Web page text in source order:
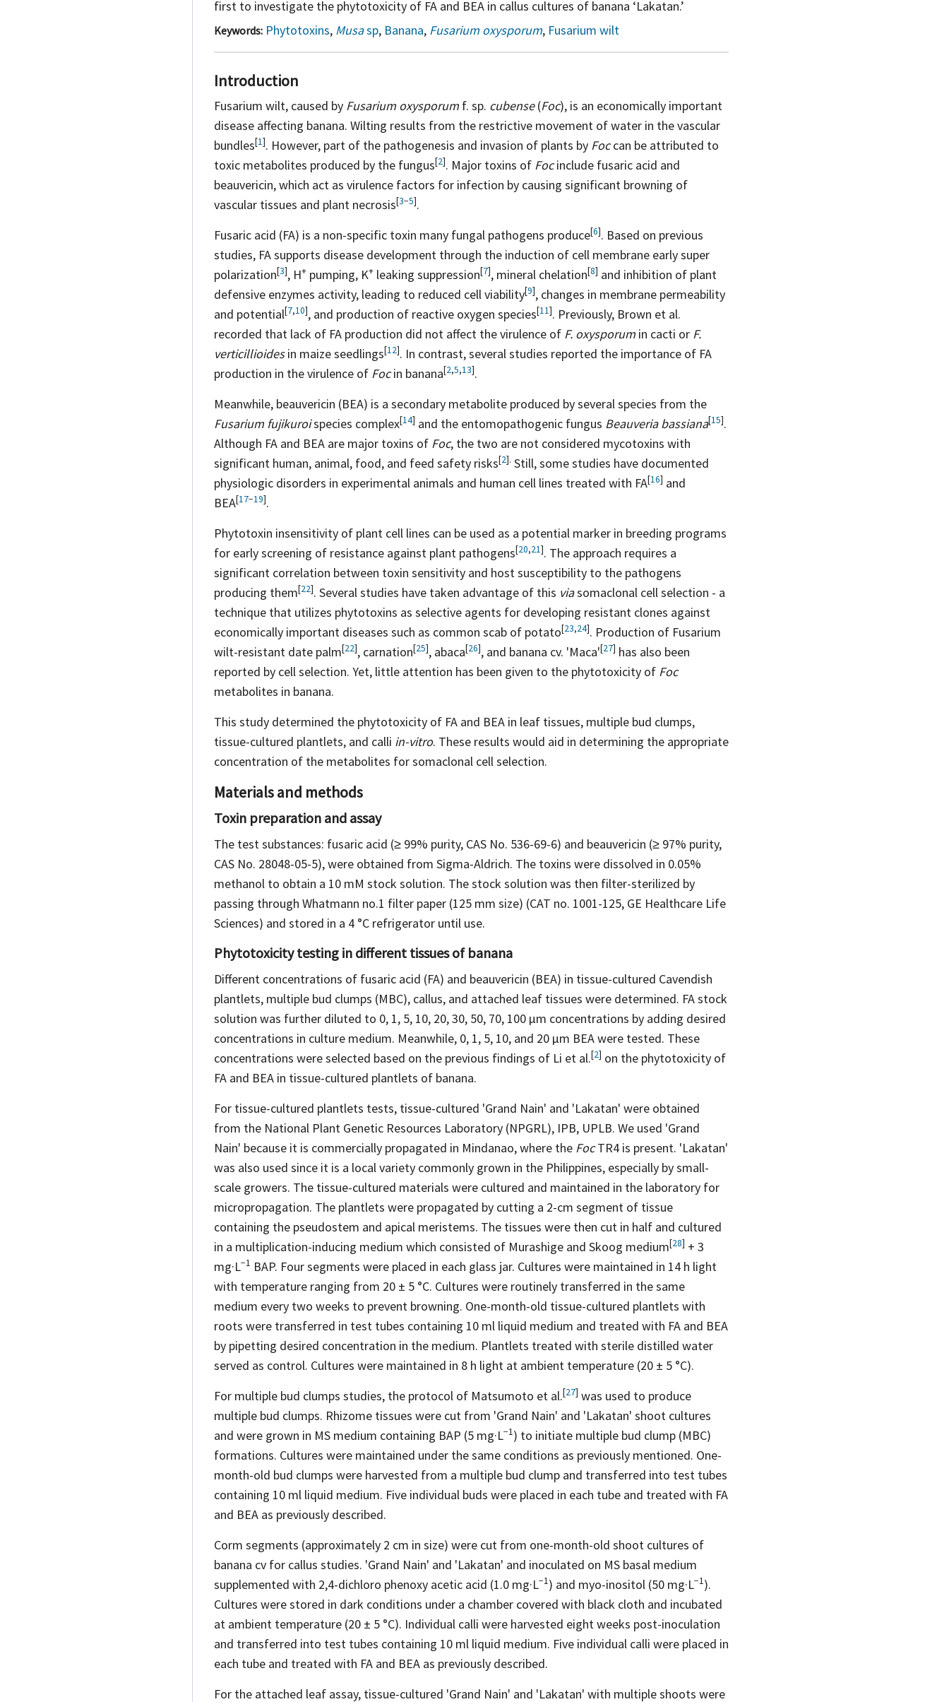
first to investigate the phytotoxicity of FA and BEA in callus cultures of banana ‘Lakatan.’
Keywords: Phytotoxins, Musasp, Banana, Fusarium oxysporum, Fusarium wilt
Introduction
Fusarium wilt, caused by Fusarium oxysporum f. sp. cubense(Foc), is an economically important
disease affecting banana. Wilting results from the restrictive movement of water in the vascular
bundles[1]. However, part of the pathogenesis and invasion of plants by Foccan be attributed to
toxic metabolites produced by the fungus[2]. Major toxins of Focinclude fusaric acid and
beauvericin, which act as virulence factors for infection by causing significant browning of
vascular tissues and plant necrosis[3−5].
Fusaric acid (FA) is a non-specific toxin many fungal pathogens produce[6]. Based on previous
studies, FA supports disease development through the induction of cell membrane early super
polarization[3], H+ pumping, K+ leaking suppression[7], mineral chelation[8] and inhibition of plant
defensive enzymes activity, leading to reduced cellviability[9], changes in membrane permeability
and potential[7,10], and production of reactive oxygen species[11]. Previously, Brown et al.
recorded that lack of FA production did not affect the virulence of F. oxysporum in cacti or F.
verticillioidesin maizeseedlings[12]. In contrast, several studies reported the importance of FA
production in the virulence of Focin banana[2,5,13].
Meanwhile, beauvericin (BEA) is a secondary metabolite produced by several species from the
Fusarium fujikuroispecies complex[14] and the entomopathogenic fungus Beauveria bassiana[15].
Although FA and BEA are major toxins of Foc, the two are not considered mycotoxins with
significant human, animal, food, and feed safety risks[2]. Still, some studies have documented
physiologic disorders in experimental animals and human cell lines treated with FA[16] and
BEA[17−19].
Phytotoxin insensitivity of plant cell lines can be used as a potential marker in breeding programs
for early screening of resistance against plant pathogens[20,21]. The approach requires a
significant correlation between toxin sensitivity and host susceptibility to the pathogens
producing them[22]. Several studies have taken advantage of this viasomaclonal cell selection - a
technique that utilizes phytotoxins as selective agents for developing resistant clones against
economically important diseases such as common scab of potato[23,24]. Production of Fusarium
wilt-resistant date palm[22], carnation[25], abaca[26], and banana cv. 'Maca'[27] has also been
reported by cell selection. Yet, little attention has been given to the phytotoxicity of Foc
metabolites in banana.
This study determined the phytotoxicity of FA and BEA in leaf tissues, multiple bud clumps,
tissue-cultured plantlets, and calli in-vitro. These results would aid in determining the appropriate
concentration of the metabolites for somaclonal cell selection.
Materials and methods
Toxin preparation and assay
The test substances: fusaric acid (≥ 99% purity, CAS No. 536-69-6) and beauvericin (≥ 97% purity,
CAS No. 28048-05-5), were obtained from Sigma-Aldrich. The toxins were dissolved in 0.05%
methanol to obtain a 10 mM stock solution. The stock solution was then filter-sterilized by
passing through Whatmann no.1 filter paper (125 mm size) (CAT no. 1001-125, GE Healthcare Life
Sciences) and stored in a 4 °C refrigerator until use.
Phytotoxicity testing in different tissues of banana
Different concentrations of fusaric acid (FA) and beauvericin (BEA) in tissue-cultured Cavendish
plantlets, multiple bud clumps (MBC), callus, and attached leaf tissues were determined. FA stock
solution was further diluted to 0, 1, 5, 10, 20, 30, 50, 70, 100 μm concentrations by adding desired
concentrations in culture medium. Meanwhile, 0, 1, 5, 10, and 20 μm BEA were tested. These
concentrations were selected based on the previous findings of Li et al.[2] on the phytotoxicity of
FA and BEA in tissue-cultured plantlets of banana.
For tissue-cultured plantlets tests, tissue-cultured 'Grand Nain' and 'Lakatan' were obtained
from the National Plant Genetic Resources Laboratory (NPGRL), IPB, UPLB. We used 'Grand
Nain' because it is commercially propagated in Mindanao, where the FocTR4 is present. 'Lakatan'
was also used since it is a local variety commonly grown in the Philippines, especially by small-
scale growers. The tissue-cultured materials were cultured and maintained in the laboratory for
micropropagation. The plantlets were propagated by cutting a 2-cm segment of tissue
containing the pseudostem and apical meristems. The tissues were then cut in half and cultured
in a multiplication-inducing medium which consisted of Murashige and Skoog medium[28] + 3
mg·L−1 BAP. Four segments were placed in each glass jar. Cultures were maintained in 14 h light
with temperature ranging from 20 ± 5 °C. Cultures were routinely transferred in the same
medium every two weeks to prevent browning. One-month-old tissue-cultured plantlets with
roots were transferred in test tubes containing 10 ml liquid medium and treated with FA and BEA
by pipetting desired concentration in the medium. Plantlets treated with sterile distilled water
served as control. Cultures were maintained in 8 h light at ambient temperature (20 ± 5 °C).
For multiple bud clumps studies, the protocol of Matsumoto et al.[27] was used to produce
multiple bud clumps. Rhizome tissues were cut from 'Grand Nain' and 'Lakatan' shoot cultures
and were grown in MS medium containing BAP (5 mg·L−1) to initiate multiple bud clump (MBC)
formations. Cultures were maintained under the same conditions as previously mentioned. One-
month-old bud clumps were harvested from a multiple bud clump and transferred into test tubes
containing 10 ml liquid medium. Five individual buds were placed in each tube and treated with FA
and BEA as previously described.
Corm segments (approximately 2 cm in size) were cut from one-month-old shoot cultures of
banana cv for callus studies. 'Grand Nain' and 'Lakatan' and inoculated on MS basal medium
supplemented with 2,4-dichloro phenoxy acetic acid (1.0 mg·L−1) and myo-inositol (50 mg·L−1).
Cultures were stored in dark conditions under a chamber covered with black cloth and incubated
at ambient temperature (20 ± 5 °C). Individual calli were harvested eight weeks post-inoculation
and transferred into test tubes containing 10 ml liquid medium. Five individual calli were placed in
each tube and treated with FA and BEA as previously described.
For the attached leaf assay, tissue-cultured 'Grand Nain' and 'Lakatan' with multiple shoots were